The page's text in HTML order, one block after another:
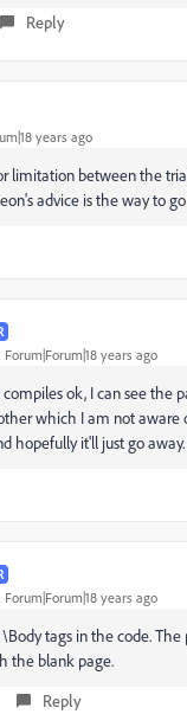
Reply
years ago
limitation between the
advice is the way to
Forum|Forum|18 years ago
ok, I can see the
which I am not aware
hopefully it'll just go
Forum|Forum|18 years ago
tags in the code.
the blank page.
Reply